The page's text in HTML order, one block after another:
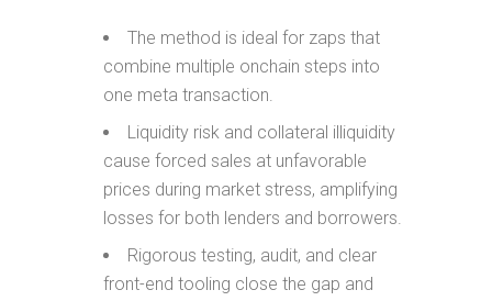
The method is ideal for zaps that
combine multiple onchain steps into
one meta transaction.
Liquidity risk and collateral illiquidity
cause forced sales at unfavorable
prices during market stress, amplifying
losses for both lenders and borrowers.
Rigorous testing, audit, and clear
front-end tooling close the gap and